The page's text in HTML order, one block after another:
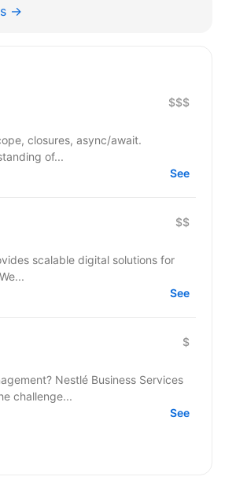
→
$$$
closures, async/await.
of...
See
$$
scalable digital solutions for
See
$
Nestlé Business Services
challenge...
See